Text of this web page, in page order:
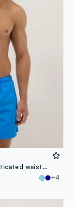
Blue swim shorts with elasticated waistband
+4